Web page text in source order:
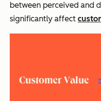
between perceived and
significantly affect